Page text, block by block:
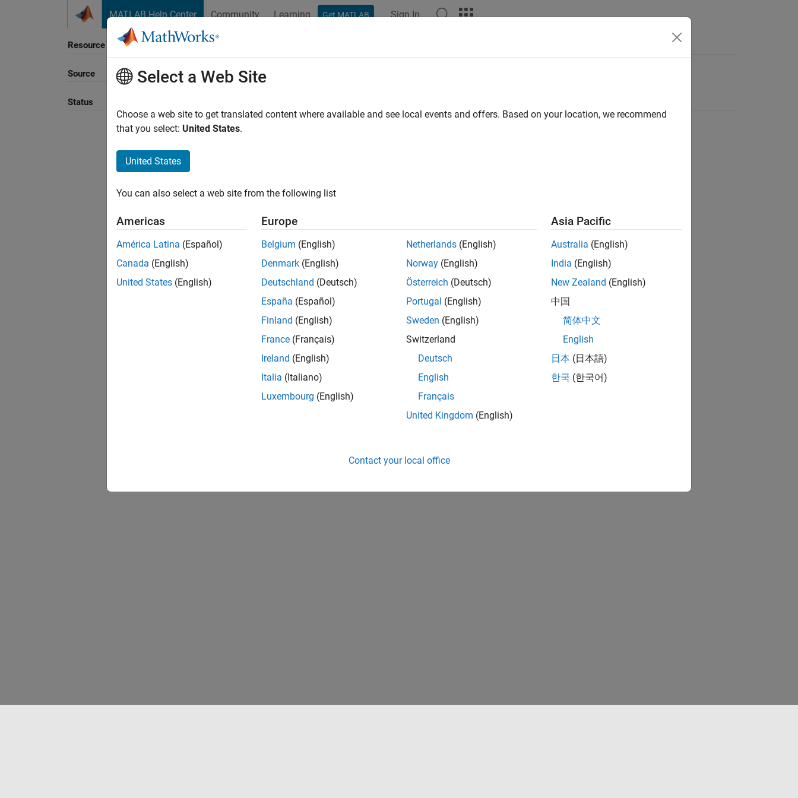
MATLAB Help Center Community Learning Get MATLAB Sign In
Resource
Source
Status
Sort By
Select a Web Site
Choose a web site to get translated content where available and see local events and offers. Based on your location, we recommend
that you select: United States.
United States
You can also select a web site from the following list
Americas
América Latina (Español)
Canada (English)
United States (English)
Europe
Belgium (English)
Denmark (English)
Deutschland (Deutsch)
España (Español)
Finland (English)
France (Français)
Ireland (English)
Italia (Italiano)
Luxembourg (English)
Netherlands (English)
Norway (English)
Österreich (Deutsch)
Portugal (English)
Sweden (English)
Switzerland
Deutsch
English
Français
United Kingdom (English)
Asia Pacific
Australia (English)
India (English)
New Zealand (English)
中国
简体中文
English
日本 (日本語)
한국 (한국어)
Contact your local office